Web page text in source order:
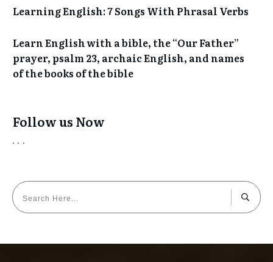
Learning English: 7 Songs With Phrasal Verbs
Learn English with a bible, the “Our Father”
prayer, psalm 23, archaic English, and names
of the books of the bible
Follow us Now